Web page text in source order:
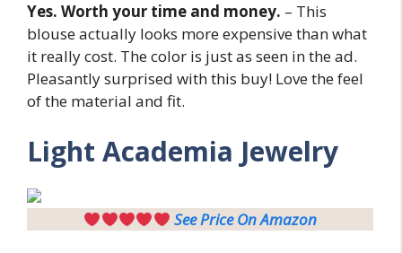
Yes. Worth your time and money. – This
blouse actually looks more expensive than what
it really cost. The color is just as seen in the ad.
Pleasantly surprised with this buy! Love the feel
of the material and fit.
Light Academia Jewelry
See Price On Amazon